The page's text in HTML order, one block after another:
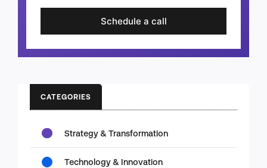
Schedule a call
CATEGORIES
Strategy & Transformation
Technology & Innovation